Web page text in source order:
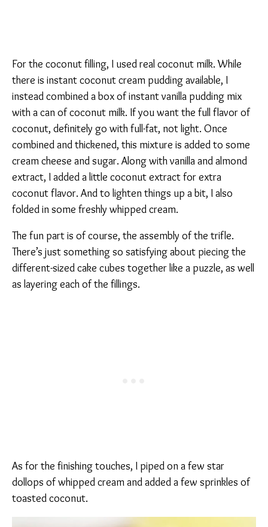
For the coconut filling, I used real coconut milk. While
there is instant coconut cream pudding available, I
instead combined a box of instant vanilla pudding mix
with a can of coconut milk. If you want the full flavor of
coconut, definitely go with full-fat, not light. Once
combined and thickened, this mixture is added to some
cream cheese and sugar. Along with vanilla and almond
extract, I added a little coconut extract for extra
coconut flavor. And to lighten things up a bit, I also
folded in some freshly whipped cream.
The fun part is of course, the assembly of the trifle.
There’s just something so satisfying about piecing the
different-sized cake cubes together like a puzzle, as well
as layering each of the fillings.
As for the finishing touches, I piped on a few star
dollops of whipped cream and added a few sprinkles of
toasted coconut.